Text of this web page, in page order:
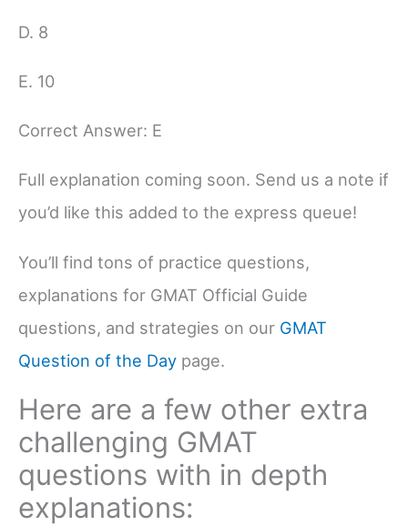
D. 8
E. 10
Correct Answer: E
Full explanation coming soon. Send us a note if
you’d like this added to the express queue!
You’ll find tons of practice questions,
explanations for GMAT Official Guide
questions, and strategies on our GMAT
Question of the Day page.
Here are a few other extra
challenging GMAT
questions with in depth
explanations: